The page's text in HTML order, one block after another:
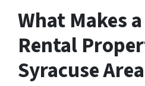
What Makes
Rental
Syracuse